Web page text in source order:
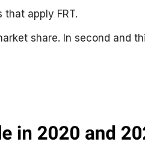
apply FRT.
share. In second and